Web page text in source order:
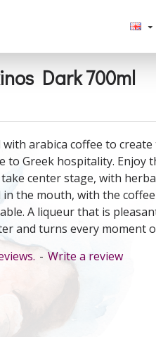
Dark 700ml
arabica coffee to
Greek hospitality. Enjoy
center stage, with
the mouth, with the
A liqueur that is
and turns every moment
- Write a review